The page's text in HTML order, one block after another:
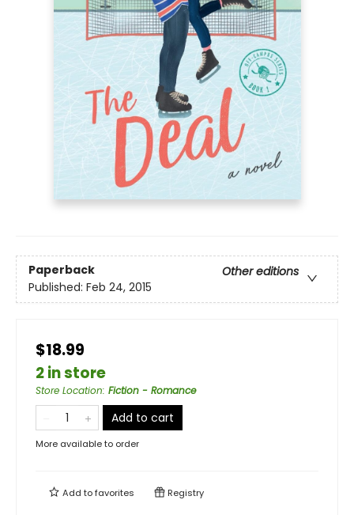
Paperback
Other editions
Published: Feb 24, 2015
$18.99
2 in store
Store Location: Fiction - Romance
Add to cart
More available to order
Add tofavorites Registry